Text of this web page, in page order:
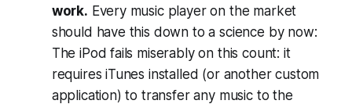
work. Every music player on the market
should have this down to a science by now:
The iPod fails miserably on this count: it
requires iTunes installed (or another custom
application) to transfer any music to the